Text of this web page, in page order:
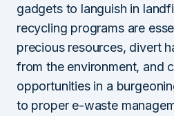
gadgets to languish in
recycling programs are
precious resources, divert
from the environment, and
opportunities in a
to proper e-waste